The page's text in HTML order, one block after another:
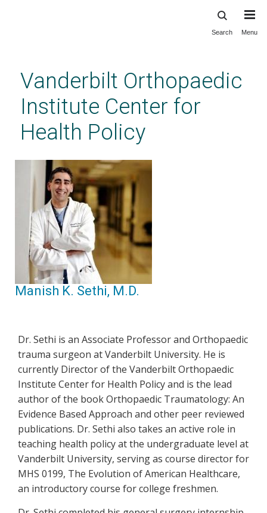
content
Search Menu
Vanderbilt Orthopaedic
Institute Center for
Health Policy
Manish K. Sethi, M.D.
Dr. Sethi is an Associate Professor and Orthopaedic
trauma surgeon at Vanderbilt University. He is
currently Director of the Vanderbilt Orthopaedic
Institute Center for Health Policy and is the lead
author of the book Orthopaedic Traumatology: An
Evidence Based Approach and other peer reviewed
publications. Dr. Sethi also takes an active role in
teaching health policy at the undergraduate level at
Vanderbilt University, serving as course director for
MHS 0199, The Evolution of American Healthcare,
an introductory course for college freshmen.